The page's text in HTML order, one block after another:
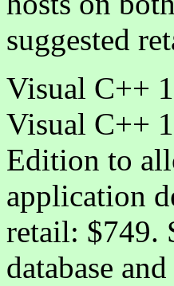
suggested
Visual C++
Visual C++
Edition to
application
retail: $749.
database